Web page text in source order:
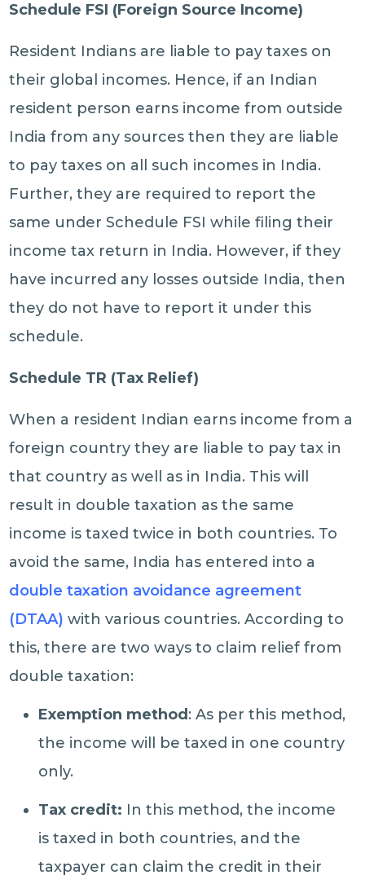
Schedule FSI (Foreign Source Income)
Resident Indians are liable to pay taxes on
their global incomes. Hence, if an Indian
resident person earns income from outside
India from any sources then they are liable
to pay taxes on all such incomes in India.
Further, they are required to report the
same under Schedule FSI while filing their
income tax return in India. However, if they
have incurred any losses outside India, then
they do not have to report it under this
schedule.
Schedule TR (Tax Relief)
When a resident Indian earns income from a
foreign country they are liable to pay tax in
that country as well as in India. This will
result in double taxation as the same
income is taxed twice in both countries. To
avoid the same, India has entered into a
double taxation avoidance agreement
(DTAA) with various countries. According to
this, there are two ways to claim relief from
double taxation:
Exemption method : As per this method,
the income will be taxed in one country
only.
Tax credit: In this method, the income
is taxed in both countries, and the
taxpayer can claim the credit in their